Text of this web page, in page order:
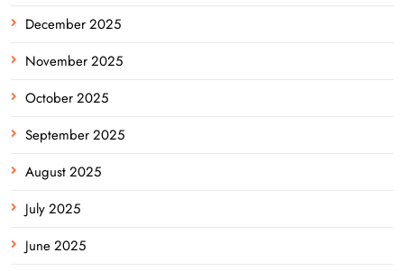
December 2025
November 2025
October 2025
September 2025
August 2025
July 2025
June 2025